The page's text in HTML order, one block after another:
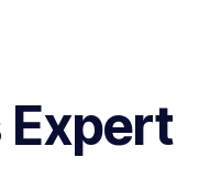
Expert